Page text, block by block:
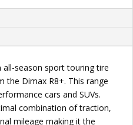
all-season sport touring tire
the Dimax R8+. This range
cars and SUVs.
combination of traction,
mileage making it the